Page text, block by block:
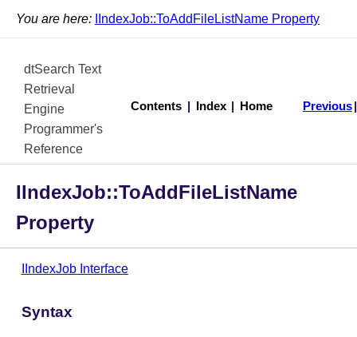
You are here: IIndexJob::ToAddFileListName Property
dtSearch Text
Retrieval
Engine
Programmer's
Reference
Contents Index Home Previous
IIndexJob::ToAddFileListName
Property
IIndexJob Interface
Syntax